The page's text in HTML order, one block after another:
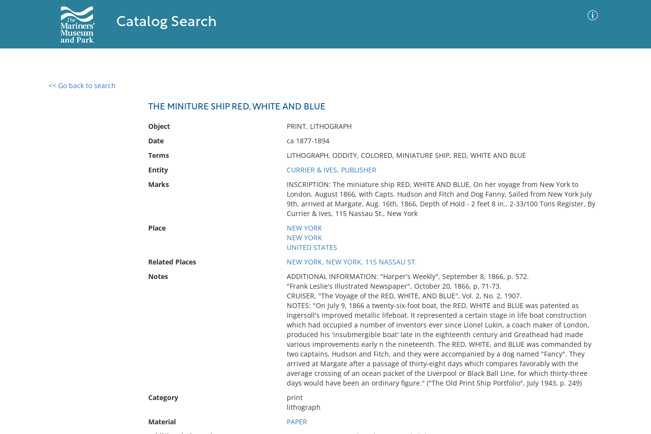
Catalog Search
<< Go back to search
THE MINITURE SHIP RED, WHITE AND BLUE
Object
PRINT, LITHOGRAPH
Date
ca 1877-1894
Terms
LITHOGRAPH, ODDITY, COLORED, MINIATURE SHIP, RED, WHITE AND BLUE
Entity
CURRIER & IVES, PUBLISHER
Marks
INSCRIPTION: The miniature ship RED, WHITE AND BLUE, On her voyage from New York to
London, August 1866, with Capts. Hudson and Fitch and Dog Fanny, Sailed from New York July
9th, arrived at Margate, Aug. 16th, 1866, Depth of Hold - 2 feet 8 in., 2-33/100 Tons Register, By
Currier & Ives, 115 Nassau St., New York
Place
NEW YORK
NEW YORK
UNITED STATES
Related Places
NEW YORK, NEW YORK, 115 NASSAU ST.
Notes
ADDITIONAL INFORMATION: "Harper's Weekly", September 8, 1866, p. 572.
"Frank Leslie's Illustrated Newspaper", October 20, 1866, p. 71-73.
CRUISER, "The Voyage of the RED, WHITE, AND BLUE", Vol. 2, No. 2, 1907.
NOTES: "On July 9, 1866 a twenty-six-foot boat, the RED, WHITE and BLUE was patented as
Ingersoll's improved metallic lifeboat. It represented a certain stage in life boat construction
which had occupied a number of inventors ever since Lionel Lukin, a coach maker of London,
produced his 'insubmergible boat' late in the eighteenth century and Greathead had made
various improvements early n the nineteenth. The RED, WHITE, and BLUE was commanded by
two captains, Hudson and Fitch, and they were accompanied by a dog named "Fancy". They
arrived at Margate after a passage of thirty-eight days which compares favorably with the
average crossing of an ocean packet of the Liverpool or Black Ball Line, for which thirty-three
days would have been an ordinary figure." ("The Old Print Ship Portfolio", July 1943, p. 249)
Category
print
lithograph
Material
PAPER
0 results found
No results meet your criteria